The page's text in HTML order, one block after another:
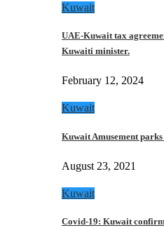
Kuwait
UAE-Kuwait tax
Kuwaiti minister.
February 12, 2024
Kuwait
Kuwait Amusement
August 23, 2021
Kuwait
Covid-19: Kuwait